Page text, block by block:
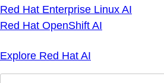
Red Hat Enterprise Linux AI
Red Hat OpenShift AI
Explore Red Hat AI